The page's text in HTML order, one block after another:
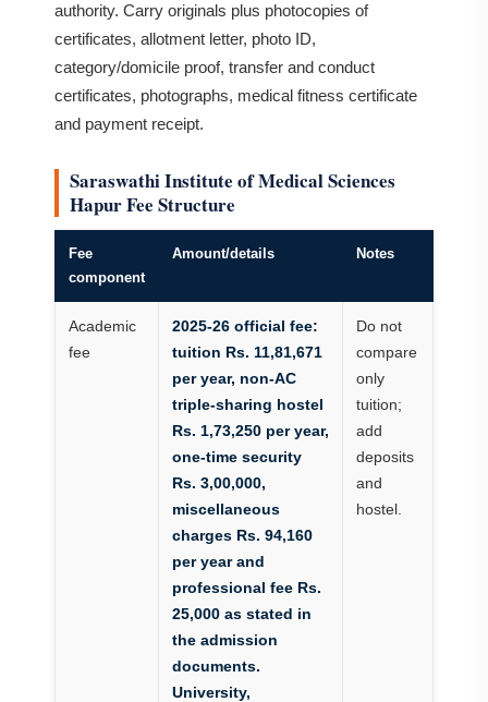
authority. Carry originals plus photocopies of
certificates, allotment letter, photo ID,
category/domicile proof, transfer and conduct
certificates, photographs, medical fitness certificate
and payment receipt.
Saraswathi Institute of Medical Sciences
Hapur Fee Structure
Fee
component
Amount/details Notes
Academic
fee
2025-26 official fee:
tuition Rs. 11,81,671
per year, non-AC
triple-sharing hostel
Rs. 1,73,250 per year,
one-time security
Rs. 3,00,000,
miscellaneous
charges Rs. 94,160
per year and
professional fee Rs.
25,000 as stated in
the admission
documents.
University,
Do not
compare
only
tuition;
add
deposits
and
hostel.